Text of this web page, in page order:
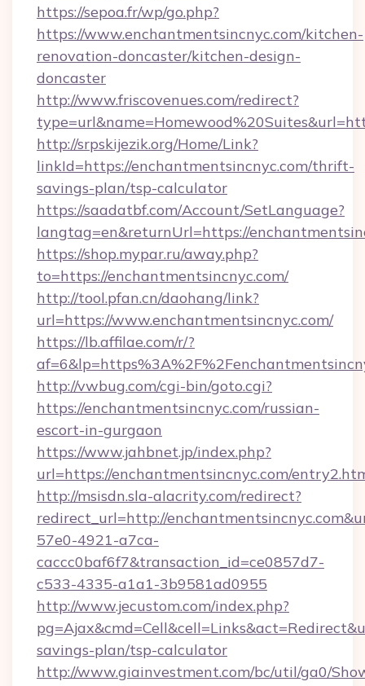
https://sepoa.fr/wp/go.php?
https://www.enchantmentsincnyc.com/kitchen-
renovation-doncaster/kitchen-design-
doncaster
http://www.friscovenues.com/redirect?
http://srpskijezik.org/Home/Link?
linkId=https://enchantmentsincnyc.com/thrift-
savings-plan/tsp-calculator
https://saadatbf.com/Account/SetLanguage?
langtag=en&returnUrl=https://
https://shop.mypar.ru/away.php?
to=https://enchantmentsincnyc.com/
http://tool.pfan.cn/daohang/link?
url=https://www.enchantmentsincnyc.com/
https://lb.affilae.com/r/?
http://vwbug.com/cgi-bin/goto.cgi?
https://enchantmentsincnyc.com/russian-
escort-in-gurgaon
https://www.jahbnet.jp/index.php?
url=https://enchantmentsincnyc.com/
http://msisdn.sla-alacrity.com/redirect?
redirect_url=http://
57e0-4921-a7ca-
caccc0baf6f7&transaction_id=ce0857d7-
c533-4335-a1a1-3b9581ad0955
http://www.jecustom.com/index.php?
savings-plan/tsp-calculator
http://www.giainvestment.com/bc/util/ga0/